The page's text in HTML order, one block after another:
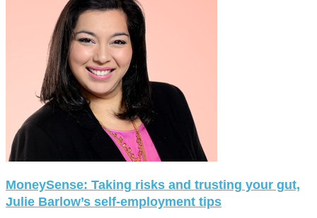
MoneySense: Taking risks and trusting your gut,
Julie Barlow’s self-employment tips